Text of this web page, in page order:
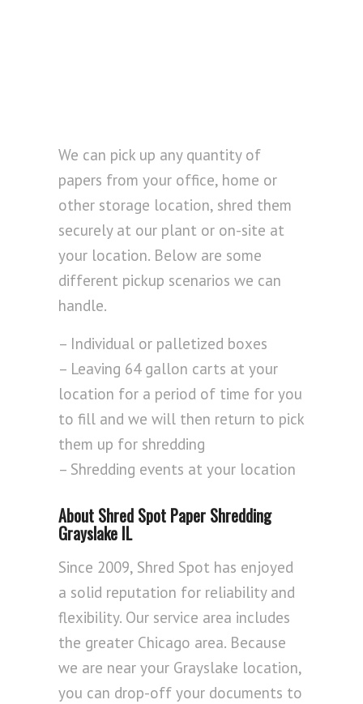
We can pick up any quantity of
papers from your office, home or
other storage location, shred them
securely at our plant or on-site at
your location. Below are some
different pickup scenarios we can
handle.
– Individual or palletized boxes
– Leaving 64 gallon carts at your
location for a period of time for you
to fill and we will then return to pick
them up for shredding
– Shredding events at your location
About Shred Spot Paper Shredding
Grayslake IL
Since 2009, Shred Spot has enjoyed
a solid reputation for reliability and
flexibility. Our service area includes
the greater Chicago area. Because
we are near your Grayslake location,
you can drop-off your documents to